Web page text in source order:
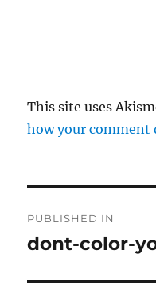
This site uses
how your comment
o
PUBLISHED IN
dont-color-